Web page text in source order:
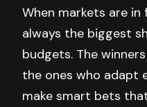
When markets are in
always the biggest
budgets. The
the ones who adapt
make smart bets